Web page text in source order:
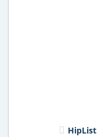
HipList